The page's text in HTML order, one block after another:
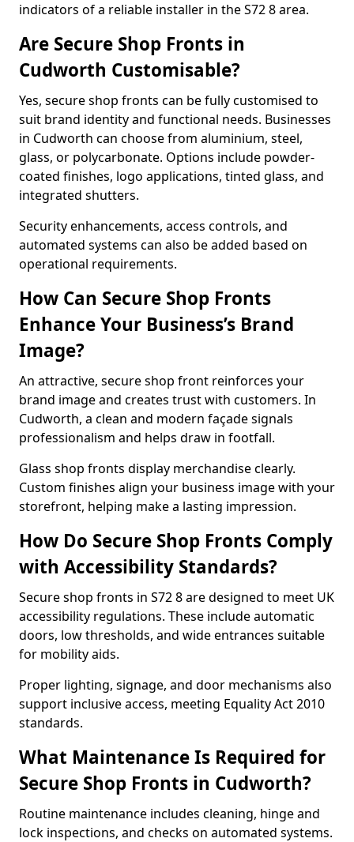
indicators of a reliable installer in the S72 8 area.
Are Secure Shop Fronts in
Cudworth Customisable?
Yes, secure shop fronts can be fully customised to
suit brand identity and functional needs. Businesses
in Cudworth can choose from aluminium, steel,
glass, or polycarbonate. Options include powder-
coated finishes, logo applications, tinted glass, and
integrated shutters.
Security enhancements, access controls, and
automated systems can also be added based on
operational requirements.
How Can Secure Shop Fronts
Enhance Your Business’s Brand
Image?
An attractive, secure shop front reinforces your
brand image and creates trust with customers. In
Cudworth, a clean and modern façade signals
professionalism and helps draw in footfall.
Glass shop fronts display merchandise clearly.
Custom finishes align your business image with your
storefront, helping make a lasting impression.
How Do Secure Shop Fronts Comply
with Accessibility Standards?
Secure shop fronts in S72 8 are designed to meet UK
accessibility regulations. These include automatic
doors, low thresholds, and wide entrances suitable
for mobility aids.
Proper lighting, signage, and door mechanisms also
support inclusive access, meeting Equality Act 2010
standards.
What Maintenance Is Required for
Secure Shop Fronts in Cudworth?
Routine maintenance includes cleaning, hinge and
lock inspections, and checks on automated systems.